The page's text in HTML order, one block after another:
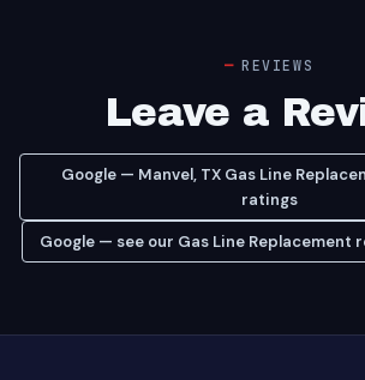
REVIEWS
Leave a
Google — Manvel, TX Gas Line
ratings
Google — see our Gas Line Replacement